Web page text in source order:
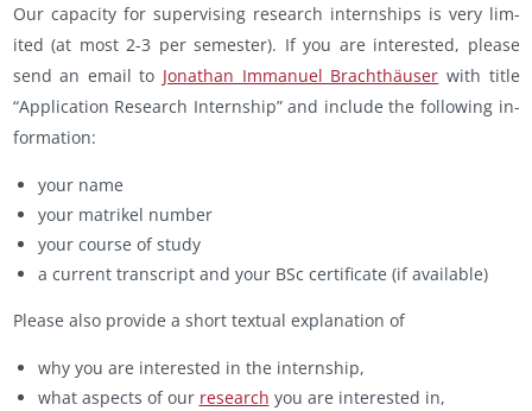
Our ca­pac­ity for su­per­vis­ing re­search in­tern­ships is very lim­
ited (at most 2-3 per se­mes­ter). If you are in­ter­ested, please
send an email to Jonathan Im­manuel Brachthäuser with title
“Ap­pli­ca­tion Re­search In­tern­ship” and in­clude the fol­low­ing in­
for­ma­tion:
your name
your ma­trikel num­ber
your course of study
a cur­rent tran­script and your BSc cer­tifi­cate (if avail­able)
Please also pro­vide a short tex­tual ex­pla­na­tion of
why you are in­ter­ested in the in­tern­ship,
what as­pects of our re­search you are in­ter­ested in,